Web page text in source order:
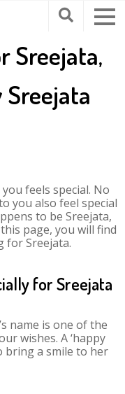
Sreejata,
feels special. No
you also feel special
to be Sreejata,
page, you will find
for Sreejata.
for Sreejata
name is one of the
wishes. A ‘happy
bring a smile to her